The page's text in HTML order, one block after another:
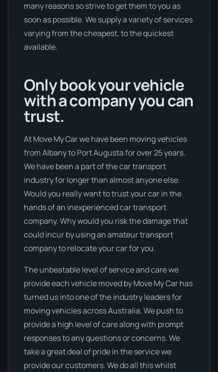
many reasons so strive to get them to you as
soon as possible. We supply a variety of services
varying from the cheapest, to the quickest
available.
Only book your vehicle
with a company you can
trust.
At Move My Car we have been moving vehicles
from Albany to Port Augusta for over 25 years.
We have been a part of the car transport
industry for longer than almost anyone else.
Would you really want to trust your car in the
hands of an inexperienced car transport
company. Why would you risk the damage that
could incur by using an amateur transport
company to relocate your car for you.
The unbeatable level of service and care we
provide each vehicle moved by Move My Car has
turned us into one of the industry leaders for
moving vehicles across Australia. We push to
provide a high level of care along with prompt
responses to any questions or concerns. We
take a great deal of pride in the service we
provide our customers. We do all this whilst